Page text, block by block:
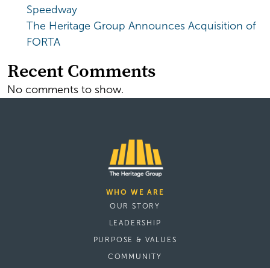
Speedway
The Heritage Group Announces Acquisition of
FORTA
Recent Comments
No comments to show.
WHO WE ARE
OUR STORY
LEADERSHIP
PURPOSE & VALUES
COMMUNITY